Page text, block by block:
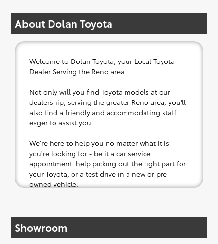
About Dolan Toyota
Welcome to Dolan Toyota, your Local Toyota
Dealer Serving the Reno area.
Not only will you find Toyota models at our
dealership, serving the greater Reno area, you'll
also find a friendly and accommodating staff
eager to assist you.
We're here to help you no matter what it is
you're looking for - be it a car service
appointment, help picking out the right part for
your Toyota, or a test drive in a new or pre-
owned vehicle.
affordable Toyota models at your convenience;
when something pops out at you, we'll set you
Showroom